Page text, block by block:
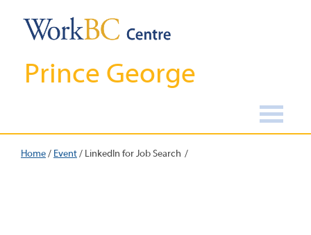
Prince George
Home/ Event/ LinkedIn for Job Search